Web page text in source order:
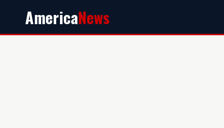
AmericaNews